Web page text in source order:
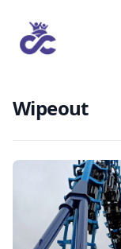
Wipeout